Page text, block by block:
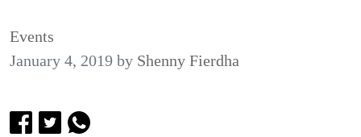
Events
January 4, 2019 by Shenny Fierdha